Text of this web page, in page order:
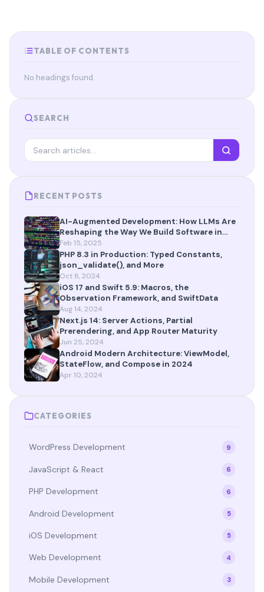
TABLE OF CONTENTS
No headings found.
SEARCH
RECENT POSTS
AI-Augmented Development: How LLMs Are
Reshaping the Way We Build Software in
2025
Feb 15, 2025
PHP 8.3 in Production: Typed Constants,
json_validate(), and More
Oct 8, 2024
iOS 17 and Swift 5.9: Macros, the
Observation Framework, and SwiftData
Aug 14, 2024
Next.js 14: Server Actions, Partial
Prerendering, and App Router Maturity
Jun 25, 2024
Android Modern Architecture: ViewModel,
StateFlow, and Compose in 2024
Apr 10, 2024
CATEGORIES
WordPress Development 9
JavaScript & React 6
PHP Development 6
Android Development 5
iOS Development 5
Web Development 4
Mobile Development 3